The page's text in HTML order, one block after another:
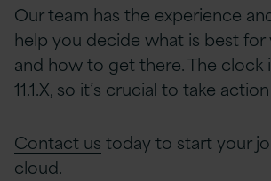
Our team has the experience
help you decide what is best for
and how to get there. The clock
11.1.X, so it’s crucial to take
Contact us today to start your
cloud.